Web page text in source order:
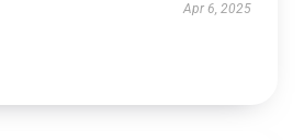
Apr 6, 2025